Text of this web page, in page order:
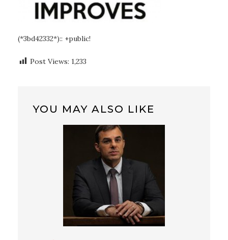
(*3bd42332*):: +public!
Post Views: 1,233
YOU MAY ALSO LIKE